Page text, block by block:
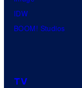
IDW
BOOM! Studios
TV